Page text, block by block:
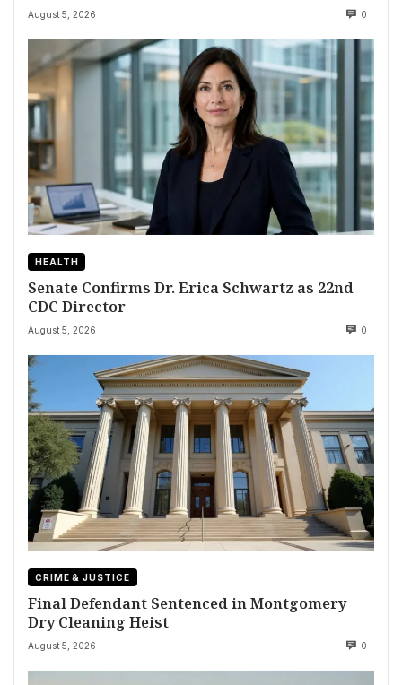
August 5, 2026 0
HEALTH
Senate Confirms Dr. Erica Schwartz as 22nd
CDC Director
August 5, 2026 0
CRIME & JUSTICE
Final Defendant Sentenced in Montgomery
Dry Cleaning Heist
August 5, 2026 0